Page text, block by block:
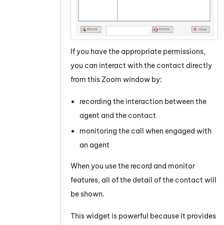
If you have the appropriate permissions,
you can interact with the contact directly
from this Zoom window by:
recording the interaction between the
agent and the contact
monitoring the call when engaged with
an agent
When you use the record and monitor
features, all of the detail of the contact will
be shown.
This widget is powerful because it provides